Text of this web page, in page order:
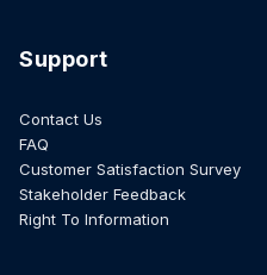
Support
Contact Us
FAQ
Customer Satisfaction Survey
Stakeholder Feedback
Right To Information